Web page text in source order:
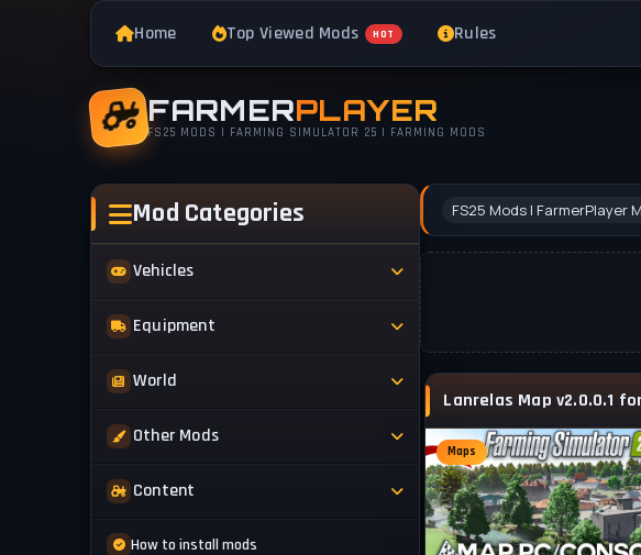
Home Top Viewed Mods HOT Rules
FARMERPLAYER
FS25 MODS | FARMING SIMULATOR 25 | FARMING MODS
Mod Categories
Vehicles
Tractors
Combines
Equipment
Implements
World
Maps
Other Mods
Skins & Textures
Content
News
How to install mods
FS25 Mods | FarmerPlayer
Maps